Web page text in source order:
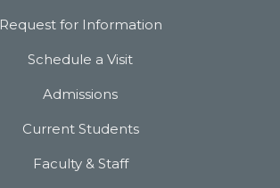
Request for Information
Schedule a Visit
Admissions
Current Students
Faculty & Staff